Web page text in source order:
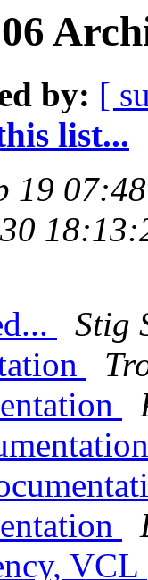
by: [
list...
19
Stig
VCL